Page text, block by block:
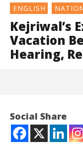
ENGLISH
Kejriwal’s
Vacation
Hearing,
Social Share